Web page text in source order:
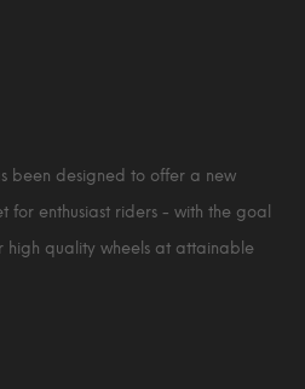
been designed to offer a new
for enthusiast riders - with the goal
high quality wheels at attainable